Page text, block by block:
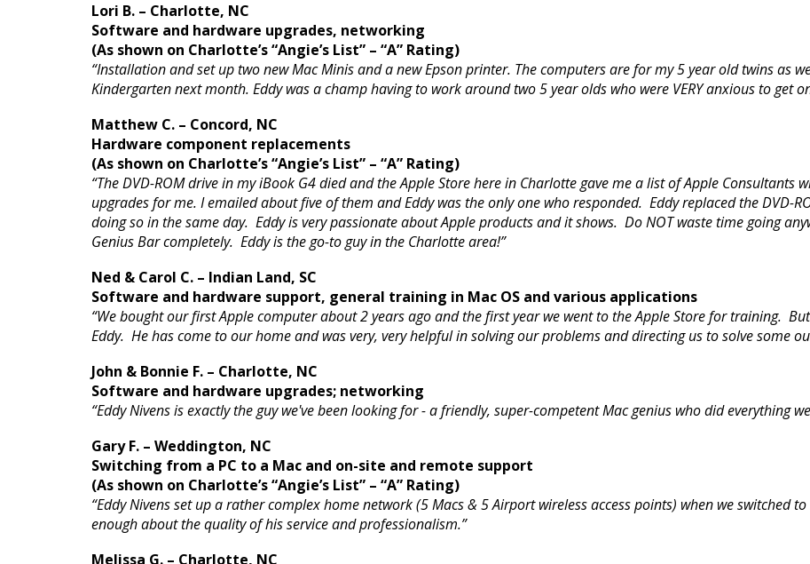
Lori B. – Charlotte, NC
Software and hardware upgrades, networking
(As shown on Charlotte’s “Angie’s List” – “A” Rating)
“Installation and set up two new Mac Minis and a new Epson printer. The computers are for my 5 year old twins as
Kindergarten next month. Eddy was a champ having to work around two 5 year olds who were VERY anxious to get
Matthew C. – Concord, NC
Hardware component replacements
(As shown on Charlotte’s “Angie’s List” – “A” Rating)
“The DVD-ROM drive in my iBook G4 died and the Apple Store here in Charlotte gave me a list of Apple
upgrades for me. I emailed about five of them and Eddy was the only one who responded. Eddy replaced the DVD-
doing so in the same day. Eddy is very passionate about Apple products and it shows. Do NOT waste time going
Genius Bar completely. Eddy is the go-to guy in the Charlotte area!”
Ned & Carol C. – Indian Land, SC
Software and hardware support, general training in Mac OS and various applications
“We bought our first Apple computer about 2 years ago and the first year we went to the Apple Store for training.
Eddy. He has come to our home and was very, very helpful in solving our problems and directing us to solve some
John & Bonnie F. – Charlotte, NC
Software and hardware upgrades; networking
“Eddy Nivens is exactly the guy we've been looking for - a friendly, super-competent Mac genius who did everything
Gary F. – Weddington, NC
Switching from a PC to a Mac and on-site and remote support
(As shown on Charlotte’s “Angie’s List” – “A” Rating)
“Eddy Nivens set up a rather complex home network (5 Macs & 5 Airport wireless access points) when we switched
enough about the quality of his service and professionalism.”
Melissa G. – Charlotte, NC